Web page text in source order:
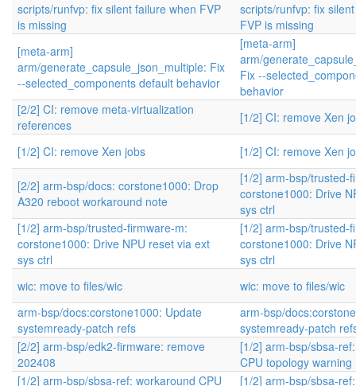
scripts/runfvp: fix silent failure when FVP
is missing
scripts/runfvp: fix
FVP is missing
[meta-arm]
arm/generate_capsule_json_multiple: Fix
--selected_components default behavior
[meta-arm]
arm/
Fix --
behavior
[2/2] CI: remove meta-virtualization
references
[1/2] CI: remove Xen
[1/2] CI: remove Xen jobs [1/2] CI: remove Xen
[2/2] arm-bsp/docs: corstone1000: Drop
A320 reboot workaround note
[1/2] arm-bsp/trusted-
corstone1000: Drive
sys ctrl
[1/2] arm-bsp/trusted-firmware-m:
corstone1000: Drive NPU reset via ext
sys ctrl
[1/2] arm-bsp/trusted-
corstone1000: Drive
sys ctrl
wic: move to files/wic
wic: move to files/wic
arm-bsp/docs:corstone1000: Update
systemready-patch refs
arm-bsp/
systemready-patch
[2/2] arm-bsp/edk2-firmware: remove
202408
[1/2] arm-bsp/sbsa-
CPU topology warning
[1/2] arm-bsp/sbsa-ref: workaround CPU
[1/2] arm-bsp/sbsa-